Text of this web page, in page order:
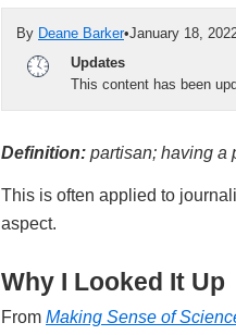
By Deane Barker•January 18,
Updates
This content has been
Definition: partisan; having a
This is often applied to
aspect.
Why I Looked It Up
From Making Sense of